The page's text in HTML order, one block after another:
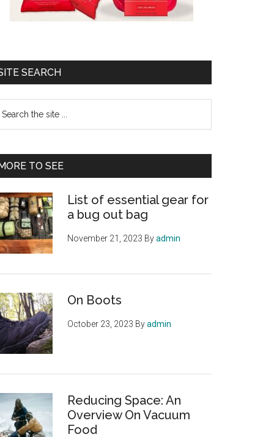
SEARCH
TO SEE
List of essential gear for
a bug out bag
November 21, 2023 Byadmin
On Boots
October 23, 2023 Byadmin
Reducing Space: An
Overview On Vacuum
Food